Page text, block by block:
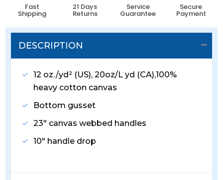
Fast
Shipping
21 Days
Returns
Service
Guarantee
Secure
Payment
DESCRIPTION
12 oz./yd² (US), 20oz/L yd (CA),100%
heavy cotton canvas
Bottom gusset
23" canvas webbed handles
10" handle drop